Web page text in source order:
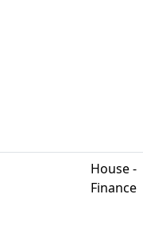
House -
Finance